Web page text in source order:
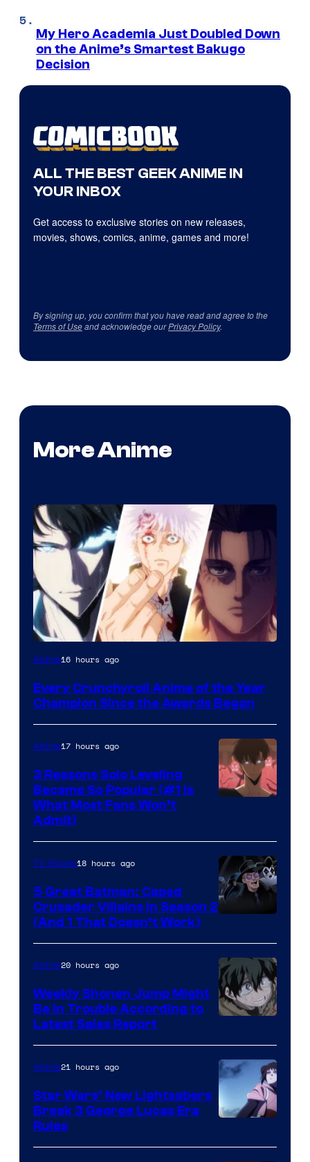
My Hero Academia Just Doubled Down
on the Anime’s Smartest Bakugo
Decision
ALL THE BEST GEEK ANIME IN
YOUR INBOX
Get access to exclusive stories on new releases,
movies, shows, comics, anime, games and more!
By signing up, you confirm that you have read and agree to the
Terms of Useand acknowledge ourPrivacy Policy.
More Anime
Anime16 hours ago
Every Crunchyroll Anime of the Year
Champion Since the Awards Began
Anime17 hours ago
3 Reasons Solo Leveling
Became So Popular (#1 Is
What Most Fans Won’t
Admit)
Prime
Video
TV Shows18 hours ago
5 Great Batman: Caped
Crusader Villains in Season 2
(And 1 That Doesn’t Work)
BONES
Anime20 hours ago
Weekly Shonen Jump Might
Be In Trouble According to
Latest Sales Report
Anime21 hours ago
Star Wars’ New Lightsabers
Break 3 George Lucas Era
Rules